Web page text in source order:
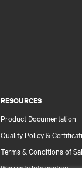
RESOURCES
Product Documentation
Quality Policy &
Terms & Conditions of
Warranty Information